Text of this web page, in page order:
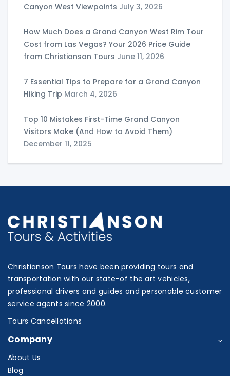
Canyon West Viewpoints July 3, 2026
How Much Does a Grand Canyon West Rim Tour
Cost from Las Vegas? Your 2026 Price Guide
from Christianson Tours June 11, 2026
7 Essential Tips to Prepare for a Grand Canyon
Hiking Trip March 4, 2026
Top 10 Mistakes First-Time Grand Canyon
Visitors Make (And How to Avoid Them)
December 11, 2025
Christianson Tours have been providing tours and
transportation with our state-of the art vehicles,
professional drivers and guides and personable customer
service agents since 2000.
Tours Cancellations
Company
About Us
Blog